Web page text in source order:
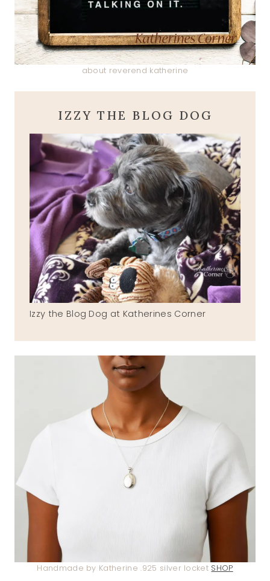
about reverend katherine
IZZY THE BLOG DOG
Izzy the Blog Dog at Katherines Corner
Handmade by Katherine .925 silver locket SHOP